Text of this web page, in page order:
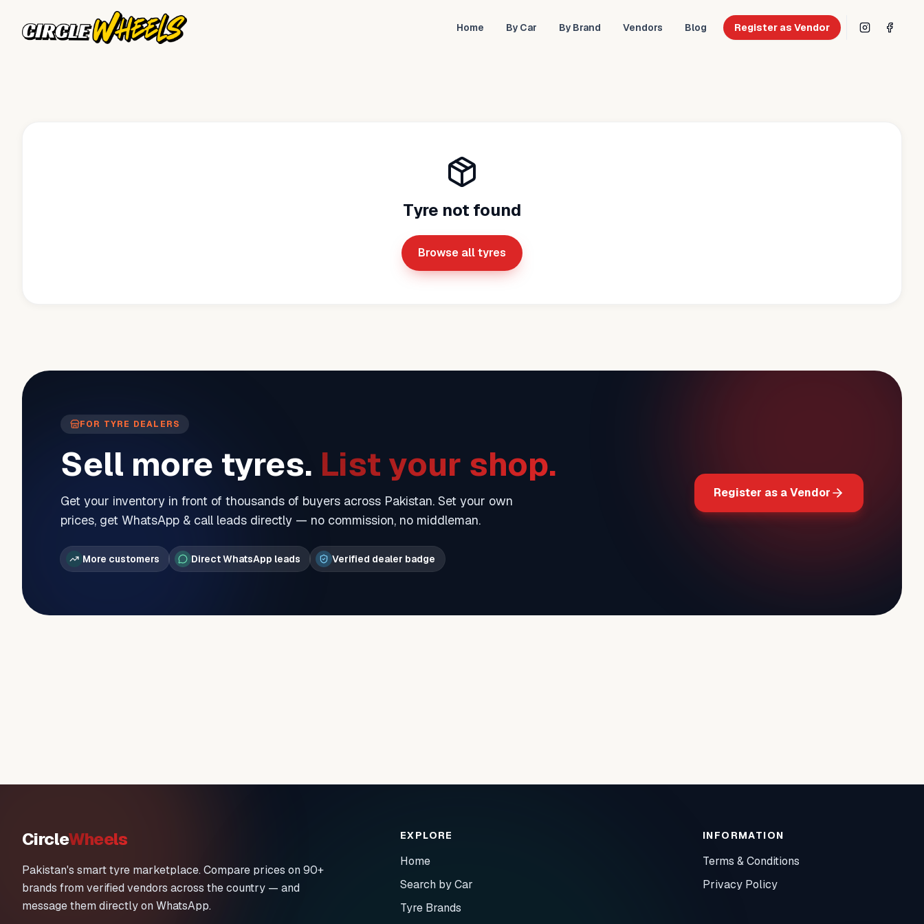
Home By Car By Brand Vendors Blog Register as Vendor
Tyre not found
Browse all tyres
FOR TYRE DEALERS
Sell more tyres. List your shop.
Get your inventory in front of thousands of buyers across Pakistan. Set your own
prices, get WhatsApp & call leads directly — no commission, no middleman.
More customers Direct WhatsApp leads Verified dealer badge
Register as a Vendor
CircleWheels
Pakistan's smart tyre marketplace. Compare prices on 90+
brands from verified vendors across the country — and
message them directly on WhatsApp.
EXPLORE
Home
Search by Car
Tyre Brands
INFORMATION
Terms & Conditions
Privacy Policy